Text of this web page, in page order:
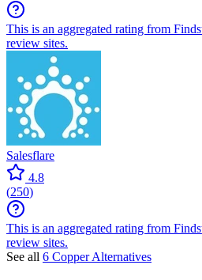
This is an aggregated rating from
review sites.
Salesflare
4.8
(250)
This is an aggregated rating from
review sites.
See all 6 Copper Alternatives